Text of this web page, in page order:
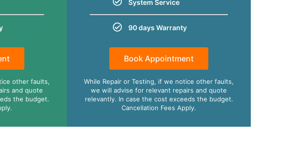
other faults,
and quote
the budget.
System Service
90 days Warranty
Book Appointment
While Repair or Testing, if we notice other faults,
we will advise for relevant repairs and quote
relevantly. In case the cost exceeds the budget.
Cancellation Fees Apply.